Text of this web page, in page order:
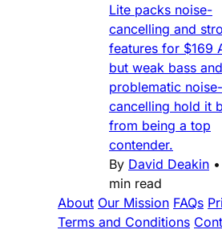
Lite packs noise-
cancelling and
features for $169
but weak bass and
problematic noise-
cancelling hold it
from being a top
contender.
By David Deakin •
min read
About Our Mission FAQs
Terms and Conditions